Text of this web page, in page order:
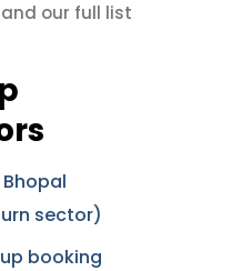
and our full list
sector)
booking